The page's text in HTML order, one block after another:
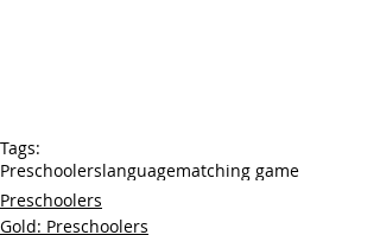
Tags:
Preschoolerslanguagematching game
Preschoolers
Gold: Preschoolers